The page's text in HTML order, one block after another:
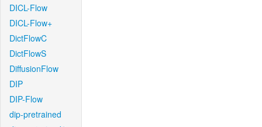
DICL-Flow
DICL-Flow+
DictFlowC
DictFlowS
DiffusionFlow
DIP
DIP-Flow
dip-pretrained